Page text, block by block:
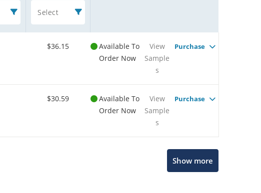
Select
$36.15
Available To
Order Now
View
Sample
s
Purchase
$30.59
Available To
Order Now
View
Sample
s
Purchase
Show more